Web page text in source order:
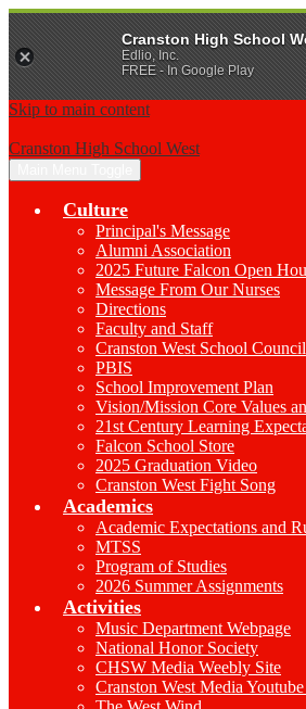
Skip to main content
Cranston High School West
Culture
Principal's Message
Alumni Association
2025 Future Falcon Open
Message From Our Nurses
Directions
Faculty and Staff
Cranston West School Council
PBIS
School Improvement Plan
Vision/Mission Core Values
21st Century Learning
Falcon School Store
2025 Graduation Video
Cranston West Fight Song
Academics
Academic Expectations and
MTSS
Program of Studies
2026 Summer Assignments
Activities
Music Department Webpage
National Honor Society
CHSW Media Weebly Site
Cranston West Media
Cranston High School
Edlio, Inc.
FREE - In Google Play